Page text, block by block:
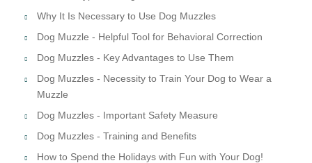
Why It Is Necessary to Use Dog Muzzles
Dog Muzzle - Helpful Tool for Behavioral Correction
Dog Muzzles - Key Advantages to Use Them
Dog Muzzles - Necessity to Train Your Dog to Wear a
Muzzle
Dog Muzzles - Important Safety Measure
Dog Muzzles - Training and Benefits
How to Spend the Holidays with Fun with Your Dog!